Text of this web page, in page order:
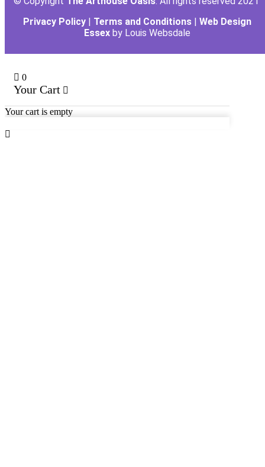
Privacy Policy | Terms and Conditions | Web Design
Essex by Louis Websdale
0
Your Cart
Your cart is empty